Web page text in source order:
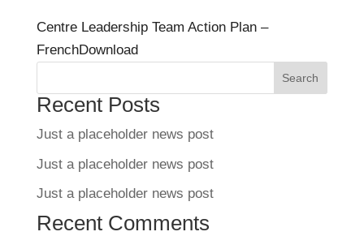
Centre Leadership Team Action Plan –
FrenchDownload
Search
Recent Posts
Just a placeholder news post
Just a placeholder news post
Just a placeholder news post
Recent Comments